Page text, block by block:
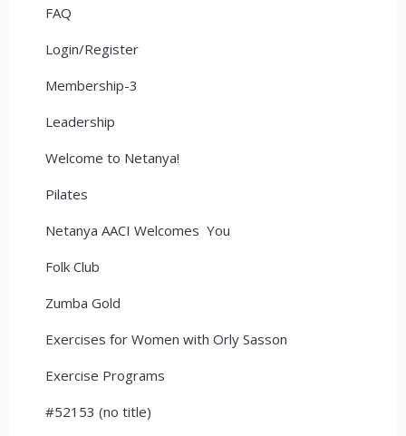
FAQ
Login/Register
Membership-3
Leadership
Welcome to Netanya!
Pilates
Netanya AACI Welcomes You
Folk Club
Zumba Gold
Exercises for Women with Orly Sasson
Exercise Programs
#52153 (no title)